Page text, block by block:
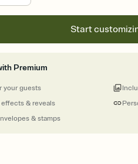
Start
Premium
your guests
& reveals
& stamps